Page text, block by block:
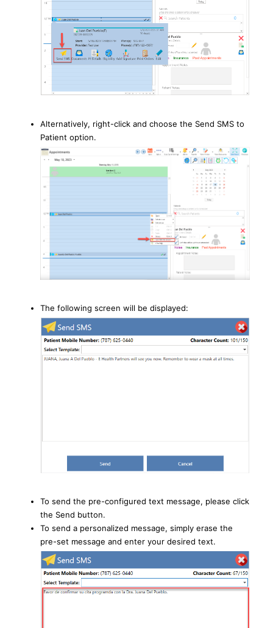
Alternatively, right-click and choose the Send SMS to
Patient option.
The following screen will be displayed:
To send the pre-configured text message, please click
the Send button.
To send a personalized message, simply erase the
pre-set message and enter your desired text.